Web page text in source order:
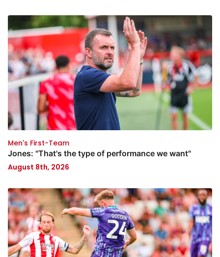
Men's First-Team
Jones: "That's the type of performance we want"
August 8th, 2026